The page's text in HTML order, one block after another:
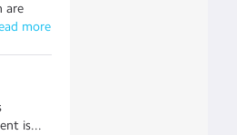
are
more
is...